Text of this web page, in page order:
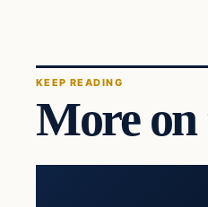
KEEP READING
More on